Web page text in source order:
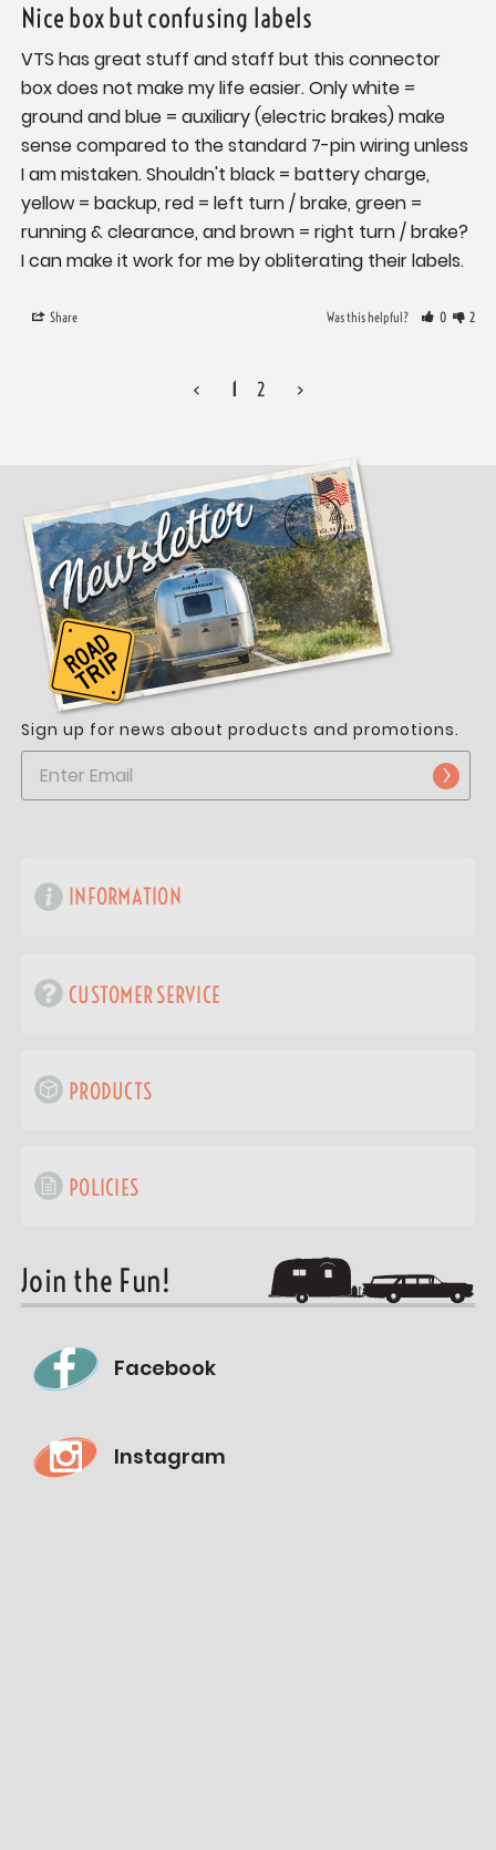
Nice box but confusing labels
VTS has great stuff and staff but this connector
box does not make my life easier. Only white =
ground and blue = auxiliary (electric brakes) make
sense compared to the standard 7-pin wiring unless
I am mistaken. Shouldn't black = battery charge,
yellow = backup, red = left turn / brake, green =
running & clearance, and brown = right turn / brake?
I can make it work for me by obliterating their labels.
Share Was this helpful? 0 2
< 1 2 >
Sign up for news about products and promotions.
INFORMATION
CUSTOMER SERVICE
PRODUCTS
POLICIES
Join the Fun!
Facebook
Instagram